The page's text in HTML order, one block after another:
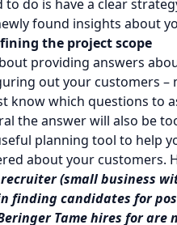
to do is have a clear
found insights about
the project scope
providing answers
out your customers
know which questions to
the answer will also be
planning tool to help
about your customers.
(small business
finding candidates for
Tame hires for